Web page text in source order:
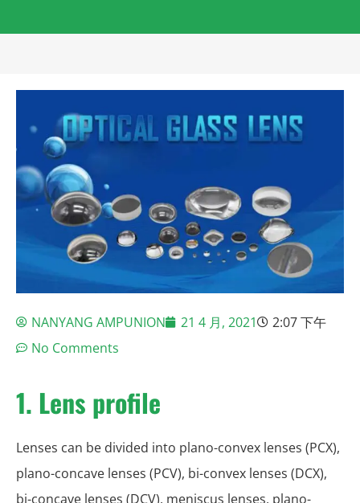
NANYANG AMPUNION 21 4 月, 2021
2:07 下午
No Comments
1. Lens profile
Lenses can be divided into plano-convex lenses (PCX),
plano-concave lenses (PCV), bi-convex lenses (DCX),
bi-concave lenses (DCV), meniscus lenses, plano-